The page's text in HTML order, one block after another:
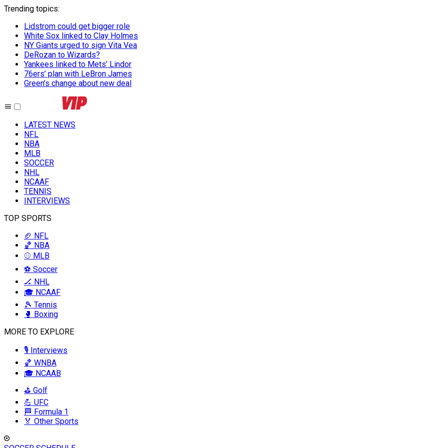
Trending topics:
Lidstrom could get bigger role
White Sox linked to Clay Holmes
NY Giants urged to sign Vita Vea
DeRozan to Wizards?
Yankees linked to Mets’ Lindor
76ers’ plan with LeBron James
Green’s change about new deal
LATEST NEWS
NFL
NBA
MLB
SOCCER
NHL
NCAAF
TENNIS
INTERVIEWS
TOP SPORTS
🏈 NFL
🏀 NBA
⚾ MLB
⚽ Soccer
🏒 NHL
🎓 NCAAF
🎾 Tennis
🥊 Boxing
MORE TO EXPLORE
🎙️ Interviews
🏀 WNBA
🎓 NCAAB
⛳ Golf
💪 UFC
🏁 Formula 1
🏅 Other Sports